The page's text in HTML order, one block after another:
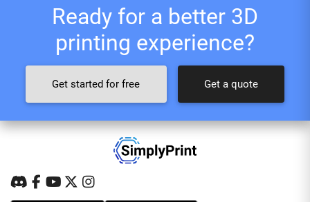
Ready for a better 3D
printing experience?
Get started for free Get a quote